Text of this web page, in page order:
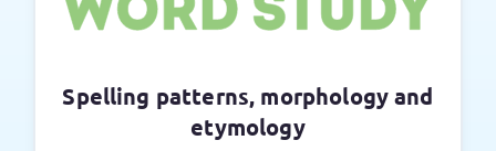
Spelling patterns, morphology and
etymology